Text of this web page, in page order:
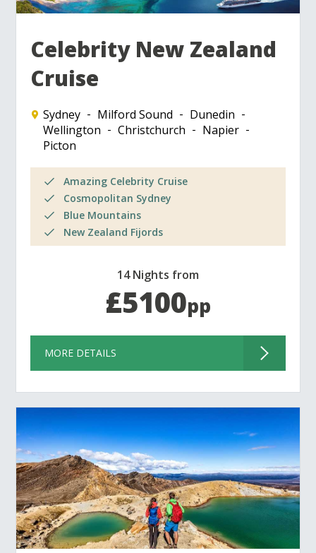
Celebrity New Zealand
Cruise
Sydney Milford Sound
Dunedin
Wellington
Christchurch
Napier
Picton
Amazing Celebrity Cruise
Cosmopolitan Sydney
Blue Mountains
New Zealand Fijords
14 Nights from
£5100pp
MORE DETAILS